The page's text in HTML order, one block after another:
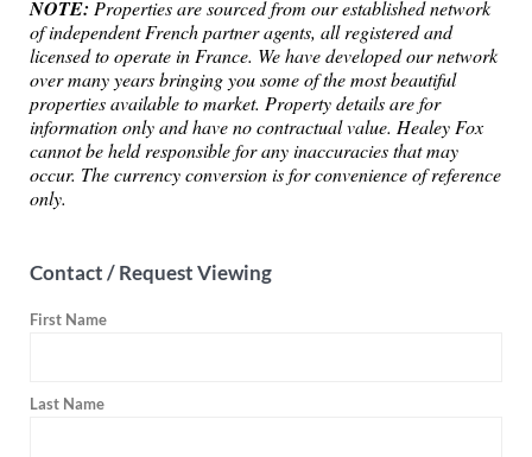
NOTE: Properties are sourced from our established network
of independent French partner agents, all registered and
licensed to operate in France. We have developed our network
over many years bringing you some of the most beautiful
properties available to market. Property details are for
information only and have no contractual value. Healey Fox
cannot be held responsible for any inaccuracies that may
occur. The currency conversion is for convenience of reference
only.
Contact / Request Viewing
First Name
Last Name